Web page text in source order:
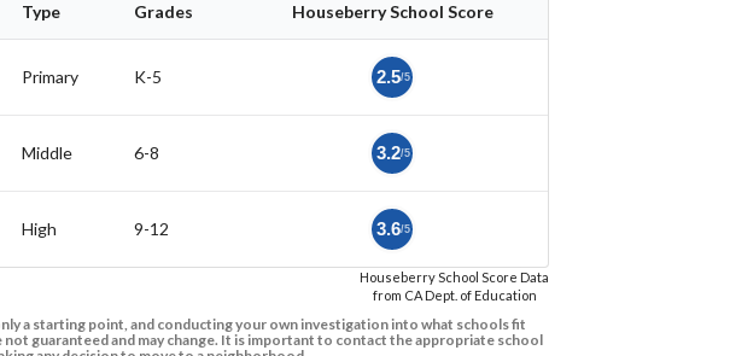
Type Grades Houseberry School Score
Primary K-5 2.5/5
Middle 6-8 3.2/5
High 9-12 3.6/5
Houseberry School Score Data
from CA Dept. of Education
a starting point, and conducting your own investigation into what schools fit
guaranteed and may change. It is important to contact the appropriate school